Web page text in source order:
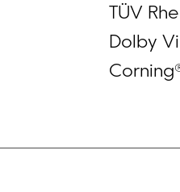
TÜV
Dolby